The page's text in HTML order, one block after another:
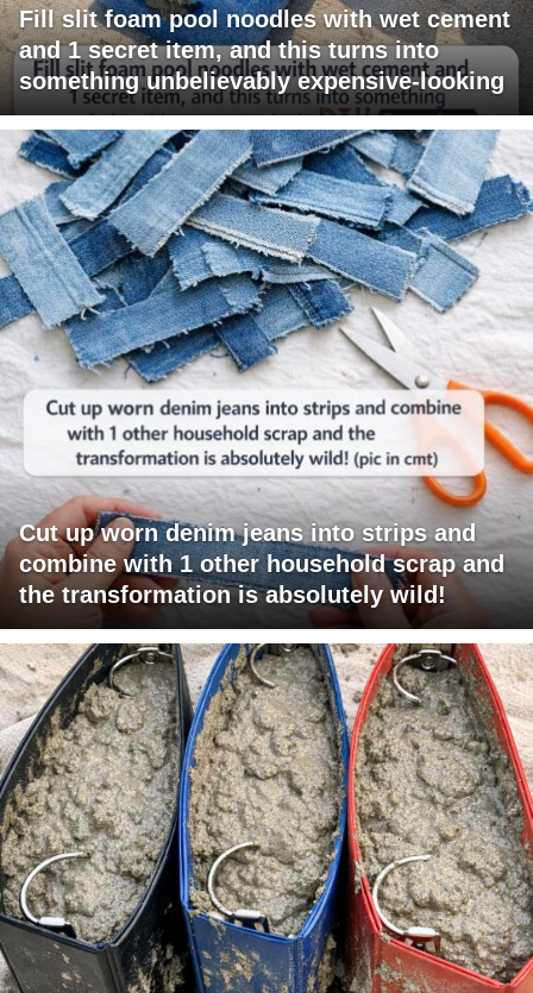
Fill slit foam pool noodles with wet cement
and 1 secret item, and this turns into
something unbelievably expensive-looking
Cut up worn denim jeans into strips and
combine with 1 other household scrap and
the transformation is absolutely wild!